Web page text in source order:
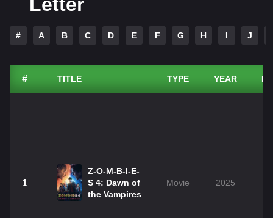
# A B C D E F G H I J
# TITLE TYPE YEAR
1
Z-O-M-B-I-E-
S 4: Dawn of
the Vampires
Movie 2025